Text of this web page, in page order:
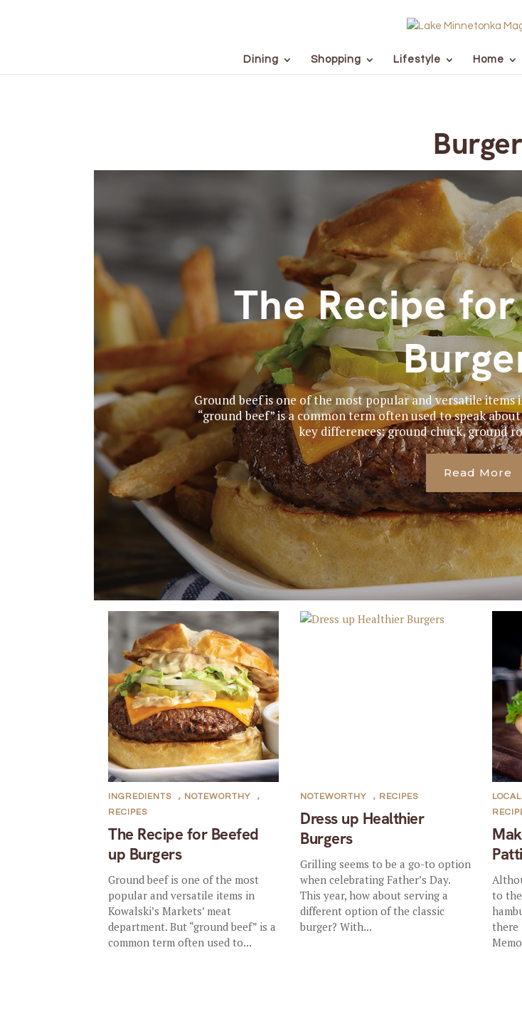
Dining Shopping Lifestyle Home
Burger
The Recipe
Ground beef is one of the most popular and versatile items
“ground beef” is a common term often used to speak
key differences: ground chuck, ground
Read More
The Recipe for Beefed
up Burgers
INGREDIENTS , NOTEWORTHY
,
RECIPES
Ground beef is one of the most
popular and versatile items in
Kowalski’s Markets’ meat
department. But “ground beef” is a
common term often used to...
Dress up Healthier
Burgers
NOTEWORTHY , RECIPES
Grilling seems to be a go-to option
when celebrating Father’s Day.
This year, how about serving a
different option of the classic
burger? With...
to
there